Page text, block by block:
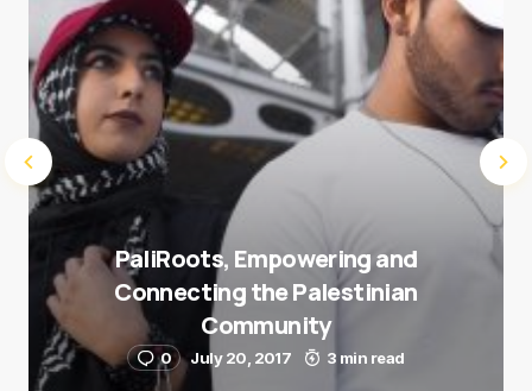
PaliRoots, Empowering and
Connecting the Palestinian
Community
0 July 20, 2017 3 min read